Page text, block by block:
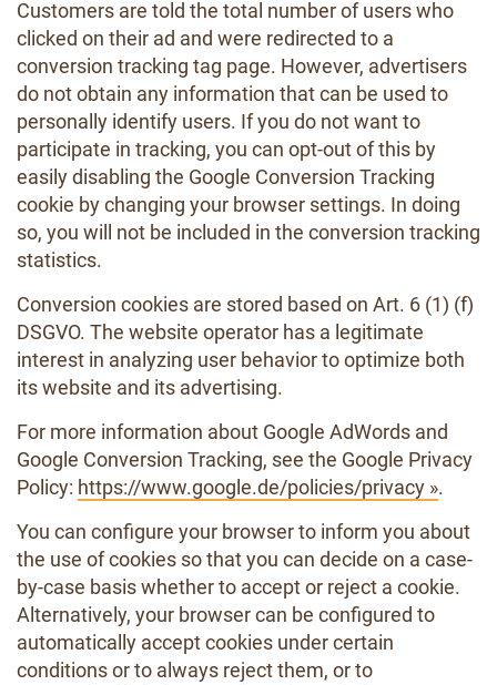
Customers are told the total number of users who
clicked on their ad and were redirected to a
conversion tracking tag page. However, advertisers
do not obtain any information that can be used to
personally identify users. If you do not want to
participate in tracking, you can opt-out of this by
easily disabling the Google Conversion Tracking
cookie by changing your browser settings. In doing
so, you will not be included in the conversion tracking
statistics.
Conversion cookies are stored based on Art. 6 (1) (f)
DSGVO. The website operator has a legitimate
interest in analyzing user behavior to optimize both
its website and its advertising.
For more information about Google AdWords and
Google Conversion Tracking, see the Google Privacy
Policy: https://www.google.de/policies/privacy ».
You can configure your browser to inform you about
the use of cookies so that you can decide on a case-
by-case basis whether to accept or reject a cookie.
Alternatively, your browser can be configured to
automatically accept cookies under certain
conditions or to always reject them, or to